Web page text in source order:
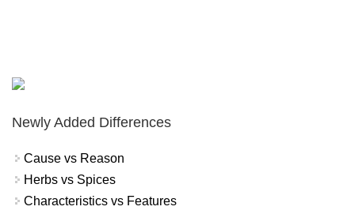
Newly Added Differences
Cause vs Reason
Herbs vs Spices
Characteristics vs Features